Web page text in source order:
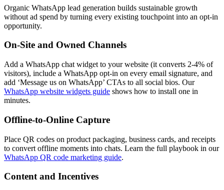
Organic WhatsApp lead generation builds sustainable growth
without ad spend by turning every existing touchpoint into an opt-in
opportunity.
On-Site and Owned Channels
Add a WhatsApp chat widget to your website (it converts 2-4% of
visitors), include a WhatsApp opt-in on every email signature, and
add ‘Message us on WhatsApp’ CTAs to all social bios. Our
WhatsApp website widgets guide shows how to install one in
minutes.
Offline-to-Online Capture
Place QR codes on product packaging, business cards, and receipts
to convert offline moments into chats. Learn the full playbook in our
WhatsApp QR code marketing guide.
Content and Incentives